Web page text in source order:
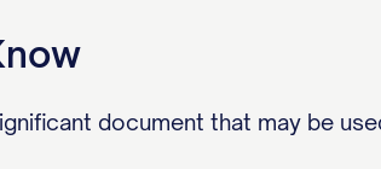
document that may be